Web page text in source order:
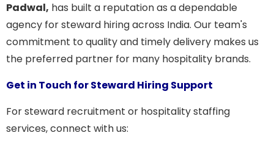
Padwal, has built a reputation as a dependable
agency for steward hiring across India. Our team's
commitment to quality and timely delivery makes us
the preferred partner for many hospitality brands.
Get in Touch for Steward Hiring Support
For steward recruitment or hospitality staffing
services, connect with us: